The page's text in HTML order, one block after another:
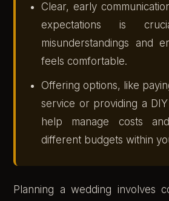
Clear, early
expectations is
misunderstandings and
feels comfortable.
Offering options, like
service or providing a
help manage costs
different budgets within
Planning a wedding involves